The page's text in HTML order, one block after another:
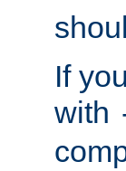
If
with